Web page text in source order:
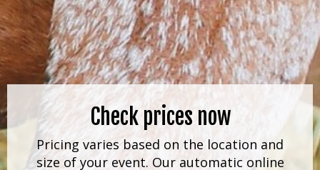
Check prices now
Pricing varies based on the location and
size of your event. Our automatic online